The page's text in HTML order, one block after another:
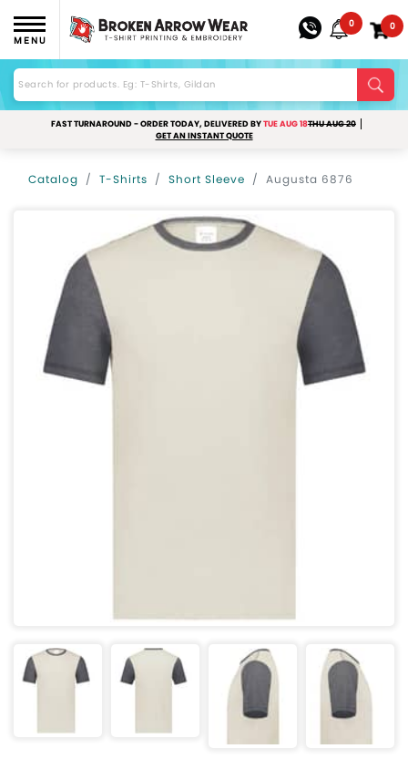
MENU
0 0
FAST TURNAROUND - ORDER TODAY, DELIVERED BYTUE AUG 18THU AUG 20
GET AN INSTANT QUOTE
Catalog T-Shirts Short Sleeve Augusta 6876